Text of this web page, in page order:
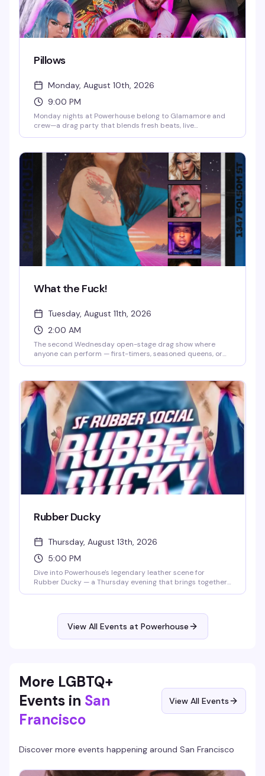
Pillows
Monday, August 10th, 2026
9:00 PM
Monday nights at Powerhouse belong to Glamamore and
crew—a drag party that blends fresh beats, live
unpredictable and the crowd knows how to have a real
What the Fuck!
Tuesday, August 11th, 2026
2:00 AM
The second Wednesday open-stage drag show where
anyone can perform — first-timers, seasoned queens, or
crowd's chaotic, welcoming energy. It's less polished
cabaret, more community playground where
experimental performances and genuine fun are the whole
point.
Rubber Ducky
Thursday, August 13th, 2026
5:00 PM
Dive into Powerhouse's legendary leather scene for
Rubber Ducky — a Thursday evening that brings together
View All Events at Powerhouse
More LGBTQ+
Events in San
Francisco
View All Events
Discover more events happening around San Francisco